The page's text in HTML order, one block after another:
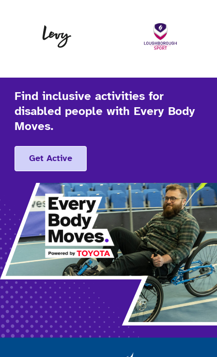
Find inclusive activities for
disabled people with Every Body
Moves.
Get Active